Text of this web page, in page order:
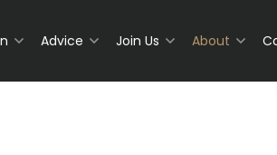
Advice Join Us About